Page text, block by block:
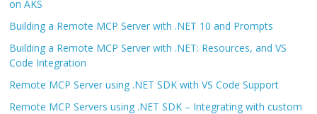
on AKS
Building a Remote MCP Server with .NET 10 and Prompts
Building a Remote MCP Server with .NET: Resources, and VS
Code Integration
Remote MCP Server using .NET SDK with VS Code Support
Remote MCP Servers using .NET SDK – Integrating with custom